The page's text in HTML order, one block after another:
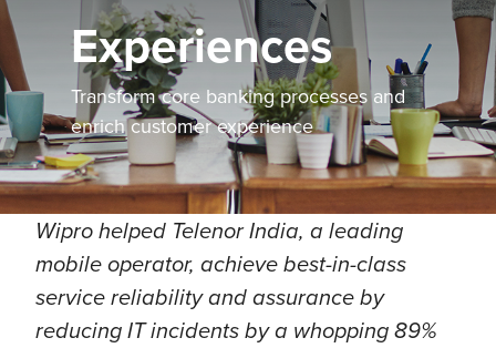
Experiences
Transform core banking processes and
enrich customer experience
Wipro helped Telenor India, a leading
mobile operator, achieve best-in-class
service reliability and assurance by
reducing IT incidents by a whopping 89%